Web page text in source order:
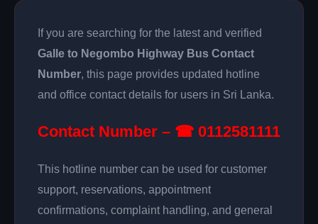
If you are searching for the latest and verified
Galle to Negombo Highway Bus Contact
Number, this page provides updated hotline
and office contact details for users in Sri Lanka.
Contact Number – ☎ 0112581111
This hotline number can be used for customer
support, reservations, appointment
confirmations, complaint handling, and general